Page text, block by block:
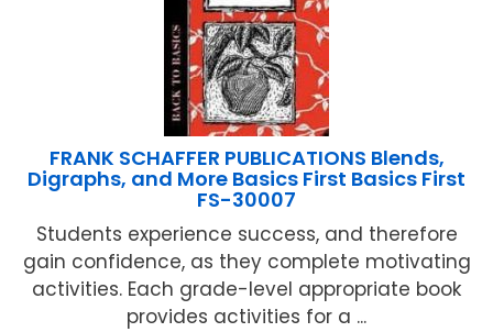
FRANK SCHAFFER PUBLICATIONS Blends,
Digraphs, and More Basics First Basics First
FS-30007
Students experience success, and therefore
gain confidence, as they complete motivating
activities. Each grade-level appropriate book
provides activities for a ...